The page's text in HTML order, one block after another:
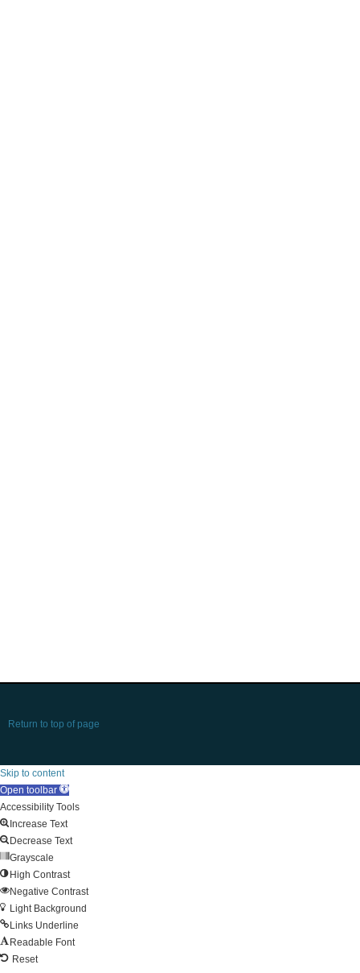
Return to top of page
Skip to content
Open toolbar
Accessibility Tools
Increase Text
Decrease Text
Grayscale
High Contrast
Negative Contrast
Light Background
Links Underline
Readable Font
Reset